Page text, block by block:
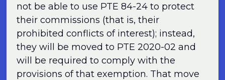
not be able to use PTE 84-24 to protect
their commissions (that is, their
prohibited conflicts of interest); instead,
they will be moved to PTE 2020-02 and
will be required to comply with the
provisions of that exemption. That move